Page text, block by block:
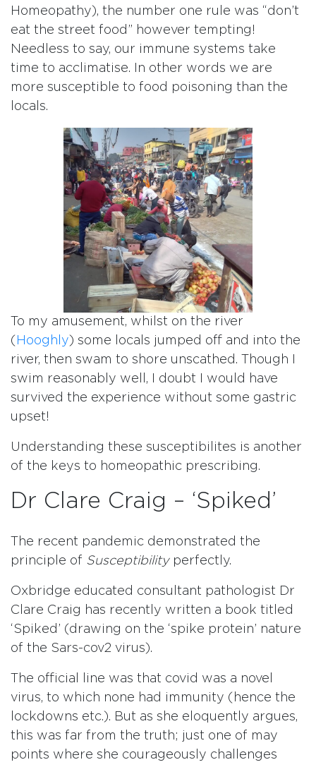
Homeopathy), the number one rule was “don’t
eat the street food” however tempting!
Needless to say, our immune systems take
time to acclimatise. In other words we are
more susceptible to food poisoning than the
locals.
To my amusement, whilst on the river
( Hooghly) some locals jumped off and into the
river, then swam to shore unscathed. Though I
swim reasonably well, I doubt I would have
survived the experience without some gastric
upset!
Understanding these susceptibilites is another
of the keys to homeopathic prescribing.
Dr Clare Craig – ‘Spiked’
The recent pandemic demonstrated the
principle of Susceptibilityperfectly.
Oxbridge educated consultant pathologist Dr
Clare Craig has recently written a book titled
‘Spiked’ (drawing on the ‘spike protein’ nature
of the Sars-cov2 virus).
The official line was that covid was a novel
virus, to which none had immunity (hence the
lockdowns etc.). But as she eloquently argues,
this was far from the truth; just one of may
points where she courageously challenges